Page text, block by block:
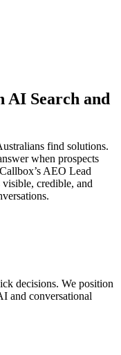
AI Search and
find solutions.
when prospects
AEO Lead
visible, credible, and
decisions. We position
and conversational